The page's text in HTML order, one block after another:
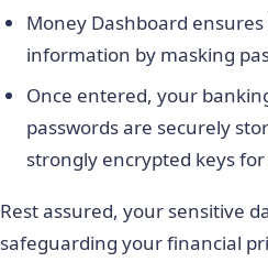
Money Dashboard
information by masking
Once entered, your
passwords are securely
strongly encrypted keys
Rest assured, your sensitive
safeguarding your financial